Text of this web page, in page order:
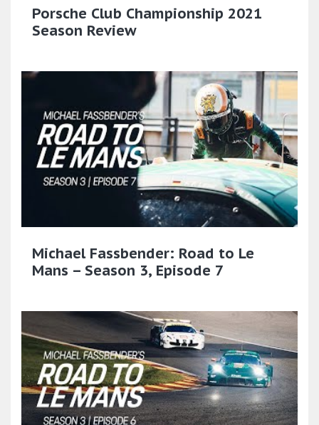
Porsche Club Championship 2021
Season Review
Michael Fassbender: Road to Le
Mans – Season 3, Episode 7